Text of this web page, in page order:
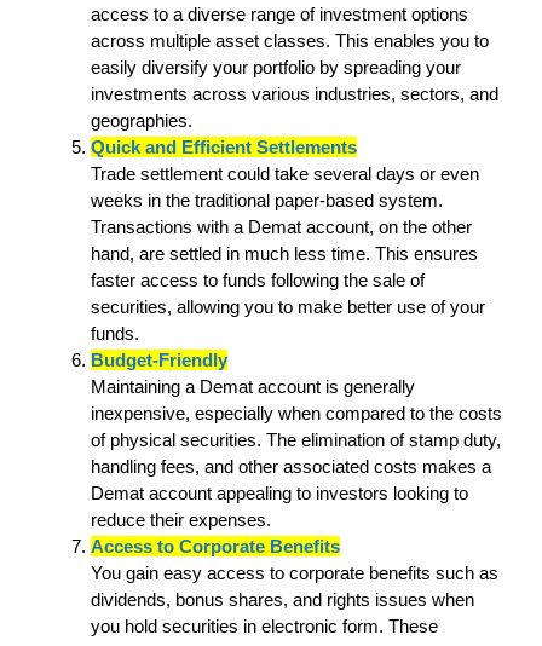
access to a diverse range of investment options
across multiple asset classes. This enables you to
easily diversify your portfolio by spreading your
investments across various industries, sectors, and
geographies.
Quick and Efficient Settlements
Trade settlement could take several days or even
weeks in the traditional paper-based system.
Transactions with a Demat account, on the other
hand, are settled in much less time. This ensures
faster access to funds following the sale of
securities, allowing you to make better use of your
funds.
Budget-Friendly
Maintaining a Demat account is generally
inexpensive, especially when compared to the costs
of physical securities. The elimination of stamp duty,
handling fees, and other associated costs makes a
Demat account appealing to investors looking to
reduce their expenses.
Access to Corporate Benefits
You gain easy access to corporate benefits such as
dividends, bonus shares, and rights issues when
you hold securities in electronic form. These